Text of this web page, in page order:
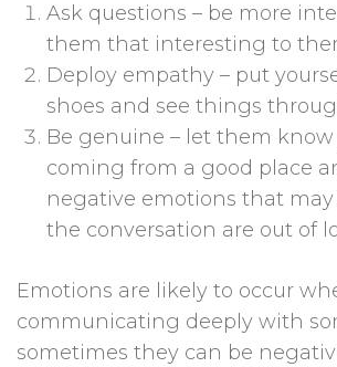
Ask questions – be more
them that interesting to
Deploy empathy – put
shoes and see things
Be genuine – let them know
coming from a good place
negative emotions that
the conversation are out of
Emotions are likely to occur
communicating deeply with
sometimes they can be